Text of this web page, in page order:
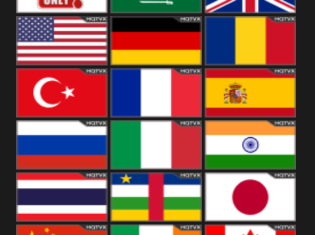
18+ Arabian
Kingdom
United States Romania
Turkey Spain
Russia Italy India